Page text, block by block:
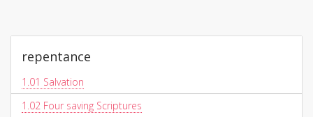
repentance
1.01 Salvation
1.02 Four saving Scriptures